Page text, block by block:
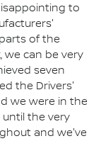
to
of the
we can be very
seven
the Drivers'
we were in the
the very
and we've